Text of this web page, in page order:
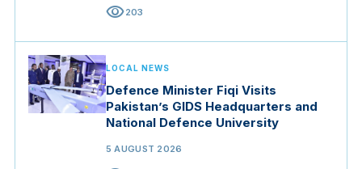
visibility203
LOCAL NEWS
Defence Minister Fiqi Visits
Pakistan’s GIDS Headquarters and
National Defence University
5 AUGUST 2026